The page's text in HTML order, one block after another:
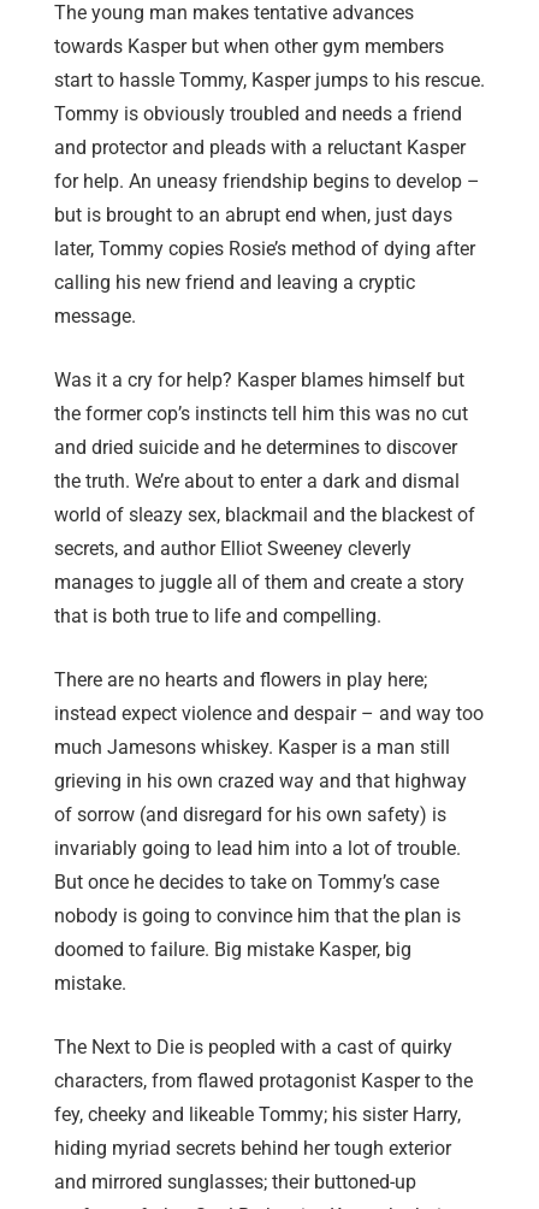
The young man makes tentative advances
towards Kasper but when other gym members
start to hassle Tommy, Kasper jumps to his rescue.
Tommy is obviously troubled and needs a friend
and protector and pleads with a reluctant Kasper
for help. An uneasy friendship begins to develop –
but is brought to an abrupt end when, just days
later, Tommy copies Rosie’s method of dying after
calling his new friend and leaving a cryptic
message.
Was it a cry for help? Kasper blames himself but
the former cop’s instincts tell him this was no cut
and dried suicide and he determines to discover
the truth. We’re about to enter a dark and dismal
world of sleazy sex, blackmail and the blackest of
secrets, and author Elliot Sweeney cleverly
manages to juggle all of them and create a story
that is both true to life and compelling.
There are no hearts and flowers in play here;
instead expect violence and despair – and way too
much Jamesons whiskey. Kasper is a man still
grieving in his own crazed way and that highway
of sorrow (and disregard for his own safety) is
invariably going to lead him into a lot of trouble.
But once he decides to take on Tommy’s case
nobody is going to convince him that the plan is
doomed to failure. Big mistake Kasper, big
mistake.
The Next to Die is peopled with a cast of quirky
characters, from flawed protagonist Kasper to the
fey, cheeky and likeable Tommy; his sister Harry,
hiding myriad secrets behind her tough exterior
and mirrored sunglasses; their buttoned-up